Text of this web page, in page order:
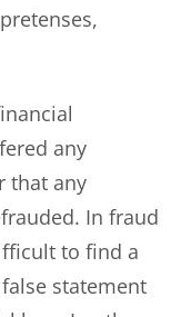
any
that any
In fraud
to find a
statement